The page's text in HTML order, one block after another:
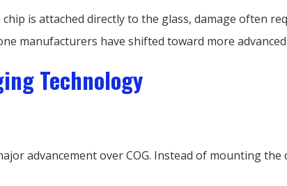
is attached directly to the glass, damage often
manufacturers have shifted toward more advanced
Technology
advancement over COG. Instead of mounting